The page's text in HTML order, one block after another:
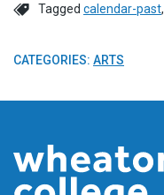
Tagged calendar-past,
CATEGORIES: ARTS